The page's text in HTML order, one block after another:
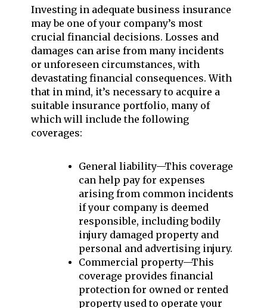
Investing in adequate business insurance
may be one of your company’s most
crucial financial decisions. Losses and
damages can arise from many incidents
or unforeseen circumstances, with
devastating financial consequences. With
that in mind, it’s necessary to acquire a
suitable insurance portfolio, many of
which will include the following
coverages:
General liability—This coverage
can help pay for expenses
arising from common incidents
if your company is deemed
responsible, including bodily
injury damaged property and
personal and advertising injury.
Commercial property—This
coverage provides financial
protection for owned or rented
property used to operate your